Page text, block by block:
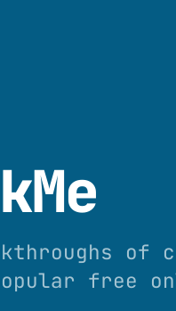
of
free